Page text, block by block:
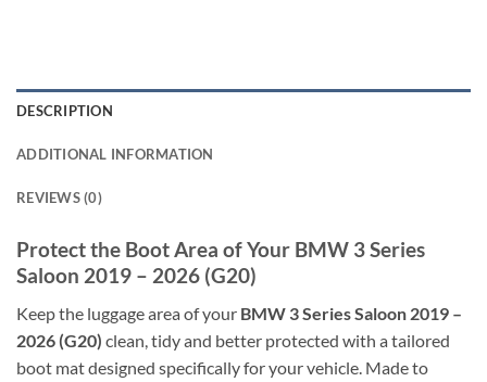
DESCRIPTION
ADDITIONAL INFORMATION
REVIEWS (0)
Protect the Boot Area of Your BMW 3 Series
Saloon 2019 – 2026 (G20)
Keep the luggage area of your BMW 3 Series Saloon 2019 –
2026 (G20) clean, tidy and better protected with a tailored
boot mat designed specifically for your vehicle. Made to